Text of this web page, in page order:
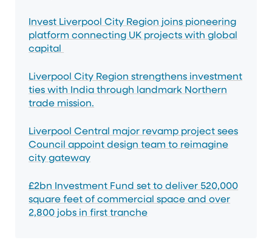
Invest Liverpool City Region joins pioneering
platform connecting UK projects with global
capital
Liverpool City Region strengthens investment
ties with India through landmark Northern
trade mission.
Liverpool Central major revamp project sees
Council appoint design team to reimagine
city gateway
£2bn Investment Fund set to deliver 520,000
square feet of commercial space and over
2,800 jobs in first tranche